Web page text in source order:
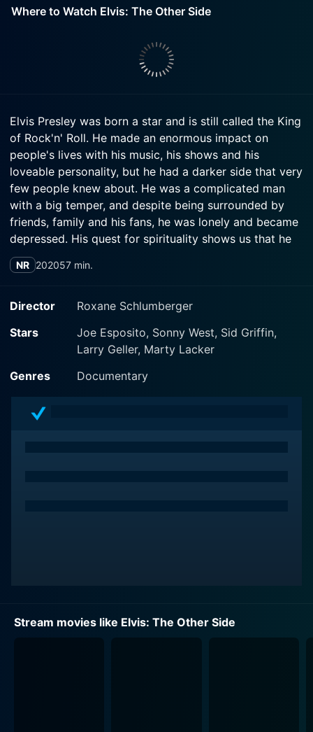
Where to Watch Elvis: The Other Side
Elvis Presley was born a star and is still called the King
of Rock'n' Roll. He made an enormous impact on
people's lives with his music, his shows and his
loveable personality, but he had a darker side that very
few people knew about. He was a complicated man
with a big temper, and despite being surrounded by
friends, family and his fans, he was lonely and became
depressed. His quest for spirituality shows us that he
was searching for answers and the meaning of life, and
his spiralling drug problem played a big part into his
by the dark times throughout the final years of his life.
himself. His death was sudden and tragic, but the signs
were there all along that the King had become ill, and
wasn't up for the show anymore.
NR 202057 min.
Director
Roxane Schlumberger
Stars
Joe Esposito, Sonny West, Sid Griffin,
Larry Geller, Marty Lacker
Genres
Documentary
Stream movies like Elvis: The Other Side